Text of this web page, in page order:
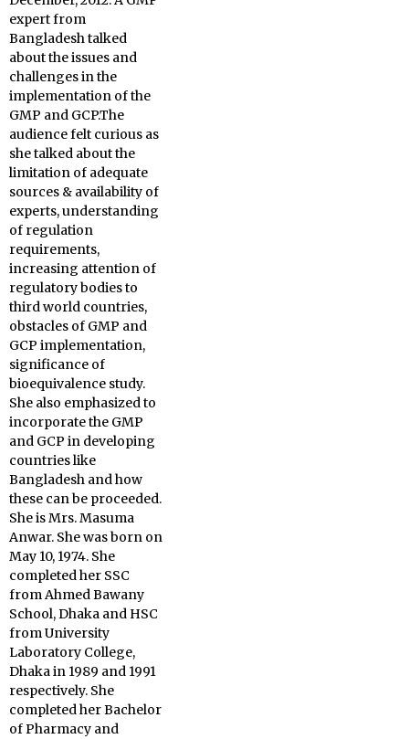
expert from
Bangladeshtalked
about the issues and
challenges in the
implementation of the
GMP and GCP.The
audience felt curious as
she talked about the
limitation of adequate
sources & availability of
experts, understanding
of regulation
requirements,
increasing attention of
regulatory bodies to
third world countries,
obstacles of GMP and
GCP implementation,
significance of
bioequivalence study.
She also emphasized to
incorporate the GMP
and GCP in developing
countries like
Bangladesh and how
these can be proceeded.
She is Mrs. Masuma
Anwar. She was born on
May 10, 1974. She
completed her SSC
from Ahmed Bawany
School, Dhaka and HSC
from University
Laboratory College,
Dhaka in 1989 and 1991
respectively. She
completed her Bachelor
of Pharmacy and